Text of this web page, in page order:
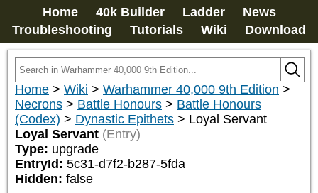
Home 40k Builder Ladder
News
Troubleshooting
Tutorials Wiki Download
Home > Wiki > Warhammer 40,000 9th Edition >
Necrons > Battle Honours > Battle Honours
(Codex) > Dynastic Epithets > Loyal Servant
Loyal Servant (Entry)
Type: upgrade
EntryId: 5c31-d7f2-b287-5fda
Hidden: false